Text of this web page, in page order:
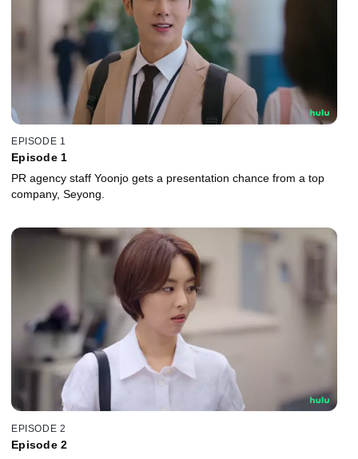
EPISODE 1
Episode 1
PR agency staff Yoonjo gets a presentation chance from a top
company, Seyong.
EPISODE 2
Episode 2